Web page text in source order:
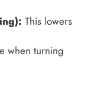
This lowers
when turning